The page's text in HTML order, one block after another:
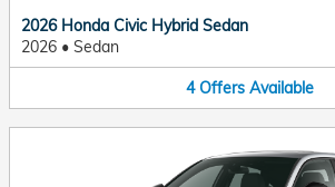
2026 Honda Civic Hybrid Sedan
2026 • Sedan
4 Offers Available